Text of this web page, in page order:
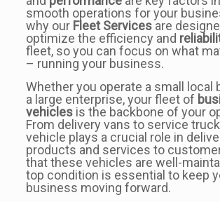
smooth operations for your
why our Fleet Servicesare
optimize the efficiency and
fleet, so you can focus on what
– running your business.
Whether you operate a small local
a large enterprise, your fleet of
vehiclesis the backbone of your
From delivery vans to service
vehicle plays a crucial role in
products and services to
that these vehicles are well-
top condition is essential to keep
business moving forward.